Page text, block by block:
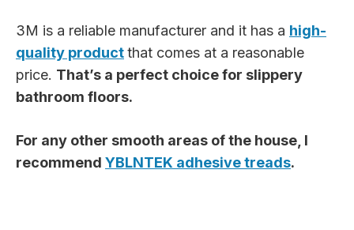
3M is a reliable manufacturer and it has a high-
quality productthat comes at a reasonable
price. That’s a perfect choice for slippery
bathroom floors.
For any other smooth areas of the house, I
recommend YBLNTEK adhesive treads.